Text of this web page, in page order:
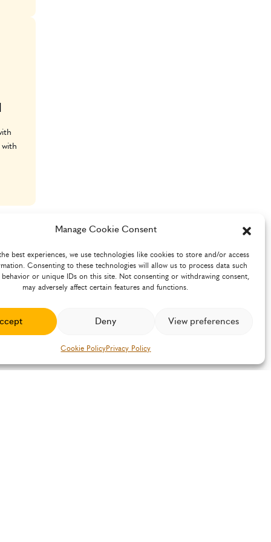
Manage Cookie Consent
best experiences, we use technologies like cookies to store and/or access
Consenting to these technologies will allow us to process data such
behavior or unique IDs on this site. Not consenting or withdrawing consent,
may adversely affect certain features and functions.
Deny View preferences
Cookie PolicyPrivacy Policy